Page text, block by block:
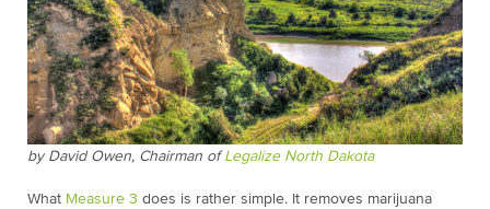
by David Owen, Chairman ofLegalize North Dakota
What Measure 3 does is rather simple. It removes marijuana